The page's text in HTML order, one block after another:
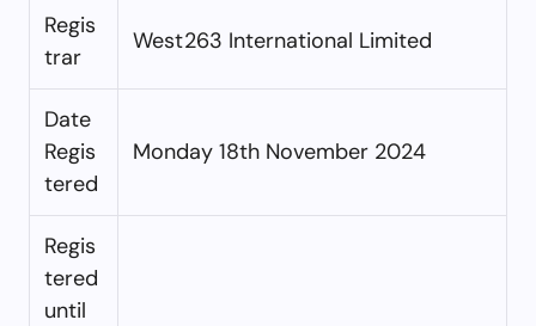
Regis
trar
West263 International Limited
Date
Regis
tered
Monday 18th November 2024
Regis
tered
until